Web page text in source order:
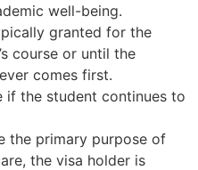
well-being.
granted for the
course or until the
comes first.
if the student continues to
the primary purpose of
the visa holder is